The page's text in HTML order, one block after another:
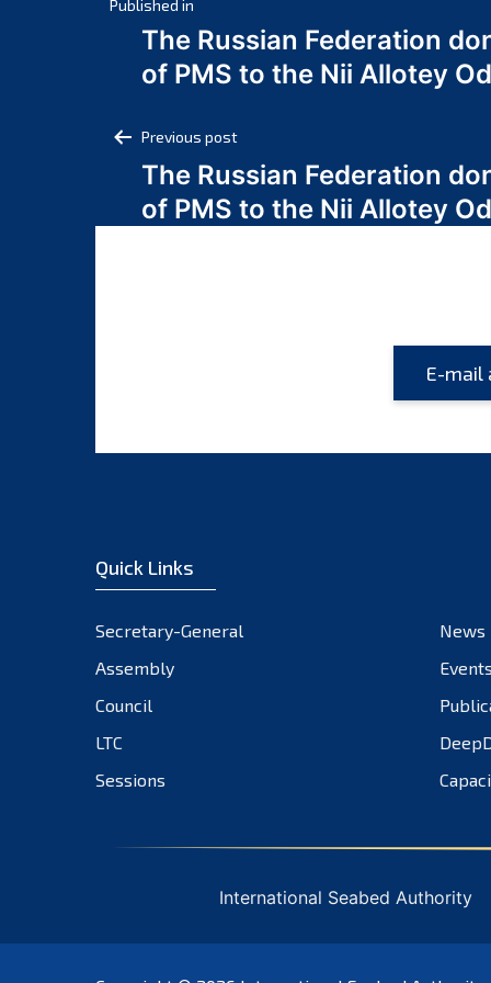
Post
navigation
Published in
The Russian Federation
of PMS to the Nii Allotey
Post
navigation
Previous post
The Russian Federation
of PMS to the Nii Allotey
Quick Links
Secretary-General
News
Assembly
Council
LTC
Sessions
International Seabed Authority